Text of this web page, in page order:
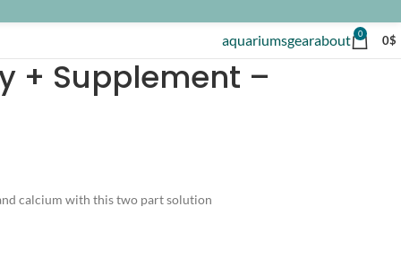
aquariumsgearabout 0 0$
+ Supplement –
calcium with this two part solution